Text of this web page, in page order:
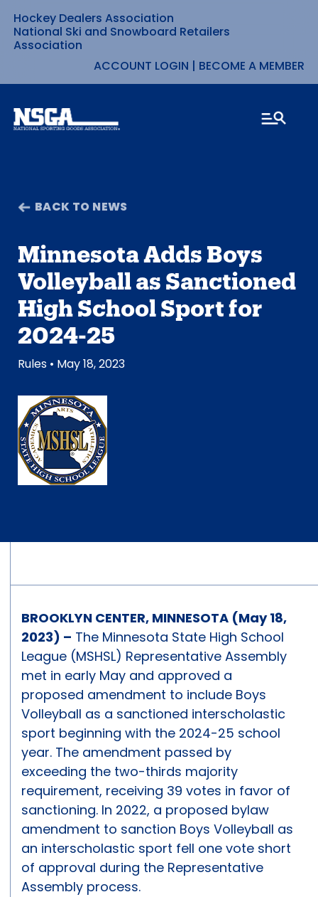
Skip
to
content
Hockey Dealers Association
National Ski and Snowboard Retailers
Association
ACCOUNT LOGIN | BECOME A MEMBER
BACK TO NEWS
Minnesota Adds Boys
Volleyball as Sanctioned
High School Sport for
2024-25
Rules • May 18, 2023
BROOKLYN CENTER, MINNESOTA (May 18,
2023) – The Minnesota State High School
League (MSHSL) Representative Assembly
met in early May and approved a
proposed amendment to include Boys
Volleyball as a sanctioned interscholastic
sport beginning with the 2024-25 school
year. The amendment passed by
exceeding the two-thirds majority
requirement, receiving 39 votes in favor of
sanctioning. In 2022, a proposed bylaw
amendment to sanction Boys Volleyball as
an interscholastic sport fell one vote short
of approval during the Representative
Assembly process.